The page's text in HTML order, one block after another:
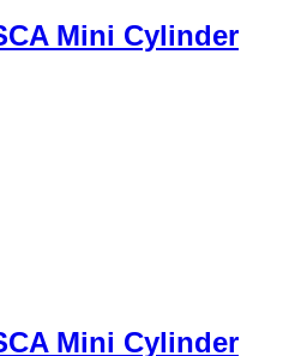
Mini Cylinder
Mini Cylinder